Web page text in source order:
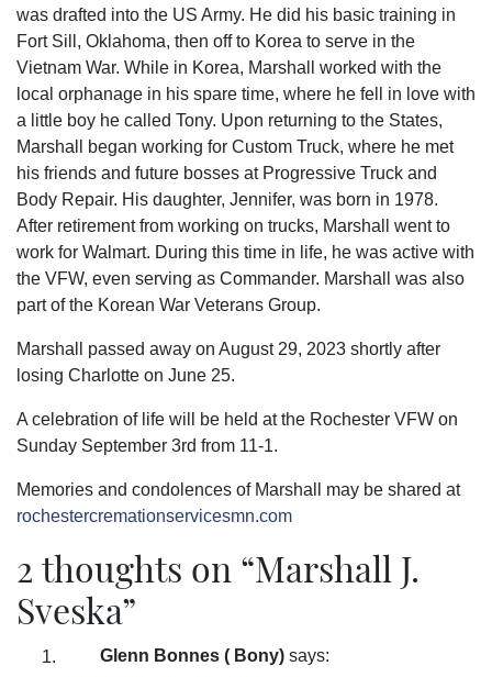
was drafted into the US Army. He did his basic training in
Fort Sill, Oklahoma, then off to Korea to serve in the
Vietnam War. While in Korea, Marshall worked with the
local orphanage in his spare time, where he fell in love with
a little boy he called Tony. Upon returning to the States,
Marshall began working for Custom Truck, where he met
his friends and future bosses at Progressive Truck and
Body Repair. His daughter, Jennifer, was born in 1978.
After retirement from working on trucks, Marshall went to
work for Walmart. During this time in life, he was active with
the VFW, even serving as Commander. Marshall was also
part of the Korean War Veterans Group.
Marshall passed away on August 29, 2023 shortly after
losing Charlotte on June 25.
A celebration of life will be held at the Rochester VFW on
Sunday September 3rd from 11-1.
Memories and condolences of Marshall may be shared at
rochestercremationservicesmn.com
2 thoughts on “Marshall J.
Sveska”
Glenn Bonnes ( Bony) says: